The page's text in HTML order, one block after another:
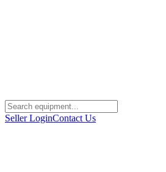
Seller LoginContact Us